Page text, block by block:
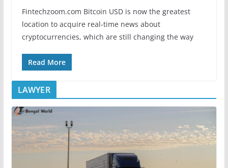
Fintechzoom.com Bitcoin USD is now the greatest
location to acquire real-time news about
cryptocurrencies, which are still changing the way
Read More
LAWYER